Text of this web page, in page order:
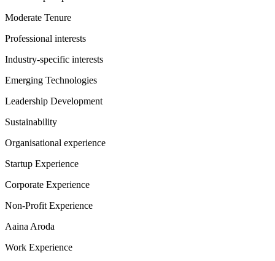
Moderate Tenure
Professional interests
Industry-specific interests
Emerging Technologies
Leadership Development
Sustainability
Organisational experience
Startup Experience
Corporate Experience
Non-Profit Experience
Aaina Aroda
Work Experience